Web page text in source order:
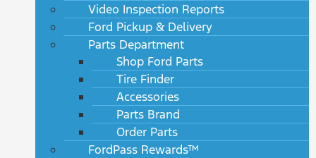
Video Inspection Reports
Ford Pickup & Delivery
Parts Department
Shop Ford Parts
Tire Finder
Accessories
Parts Brand
Order Parts
FordPass Rewards™